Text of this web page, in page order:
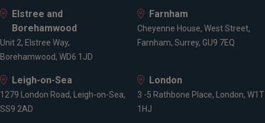
Elstree and
Borehamwood
Unit 2, Elstree Way,
Borehamwood, WD6 1JD
Farnham
Cheyenne House, West Street,
Farnham, Surrey, GU9 7EQ
Leigh-on-Sea
1279 London Road, Leigh-on-Sea,
SS9 2AD
London
3 -5 Rathbone Place, London, W1T
1HJ